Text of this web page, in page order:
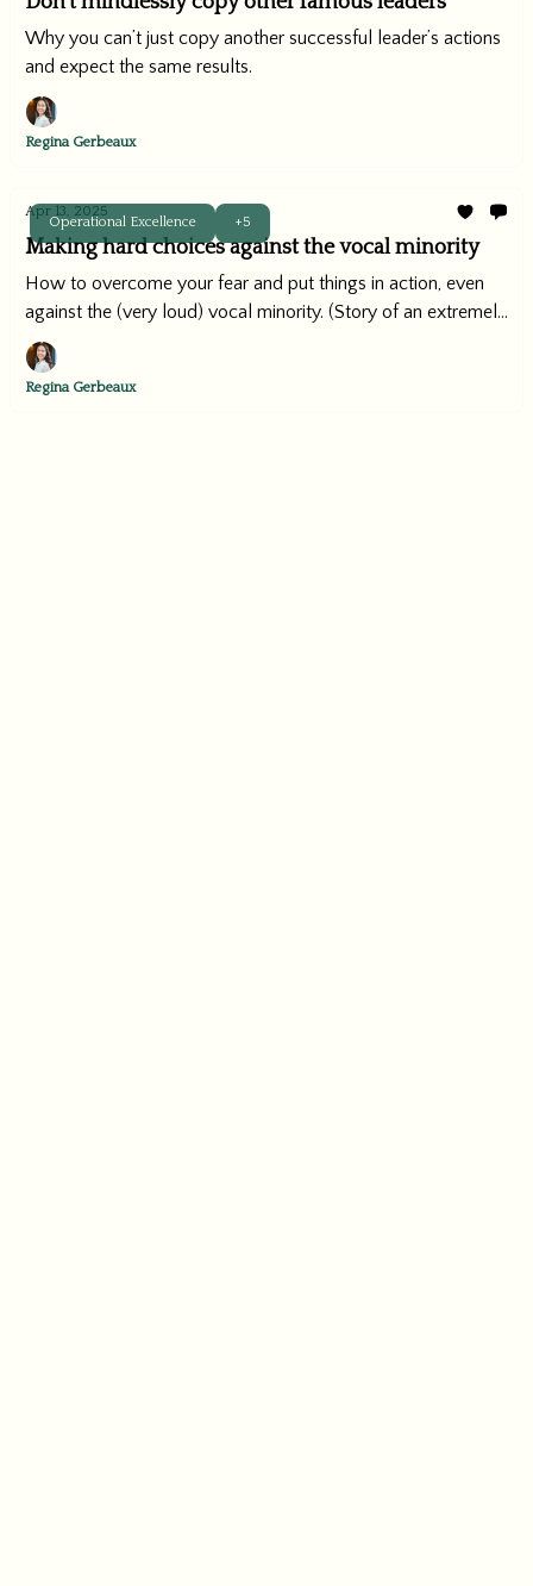
Why you can’t just copy another successful leader’s actions
and expect the same results.
Regina Gerbeaux
Operational Excellence +5
Apr 13, 2025
Making hard choices against the vocal minority
How to overcome your fear and put things in action, even
against the (very loud) vocal minority. (Story of an extremely
successful company implementing this playbook included)
Regina Gerbeaux